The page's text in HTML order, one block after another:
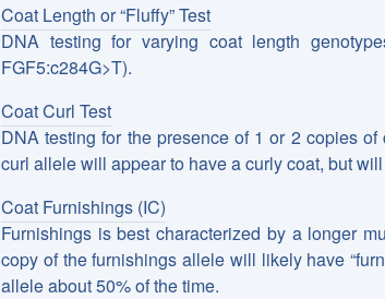
Coat Length or “Fluffy” Test
DNA testing for varying coat length
FGF5:c284G>T).
Coat Curl Test
DNA testing for the presence of 1 or 2 copies
curl allele will appear to have a curly coat, but
Coat Furnishings (IC)
Furnishings is best characterized by a longer
copy of the furnishings allele will likely have
allele about 50% of the time.